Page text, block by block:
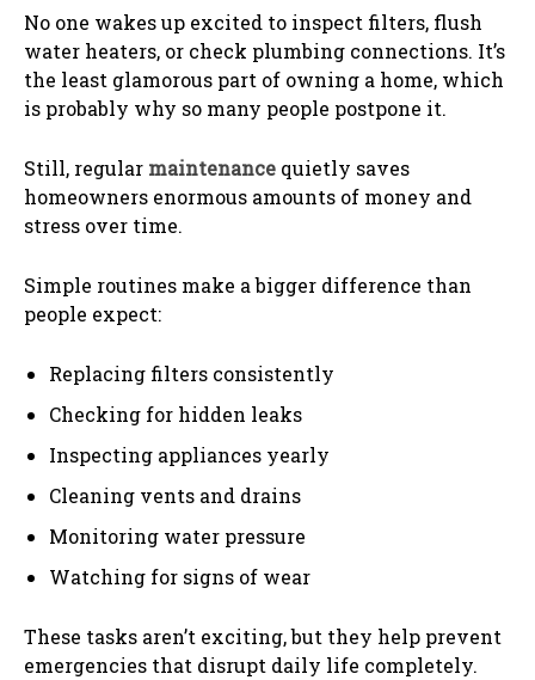
No one wakes up excited to inspect filters, flush
water heaters, or check plumbing connections. It’s
the least glamorous part of owning a home, which
is probably why so many people postpone it.
Still, regular maintenance quietly saves
homeowners enormous amounts of money and
stress over time.
Simple routines make a bigger difference than
people expect:
Replacing filters consistently
Checking for hidden leaks
Inspecting appliances yearly
Cleaning vents and drains
Monitoring water pressure
Watching for signs of wear
These tasks aren’t exciting, but they help prevent
emergencies that disrupt daily life completely.